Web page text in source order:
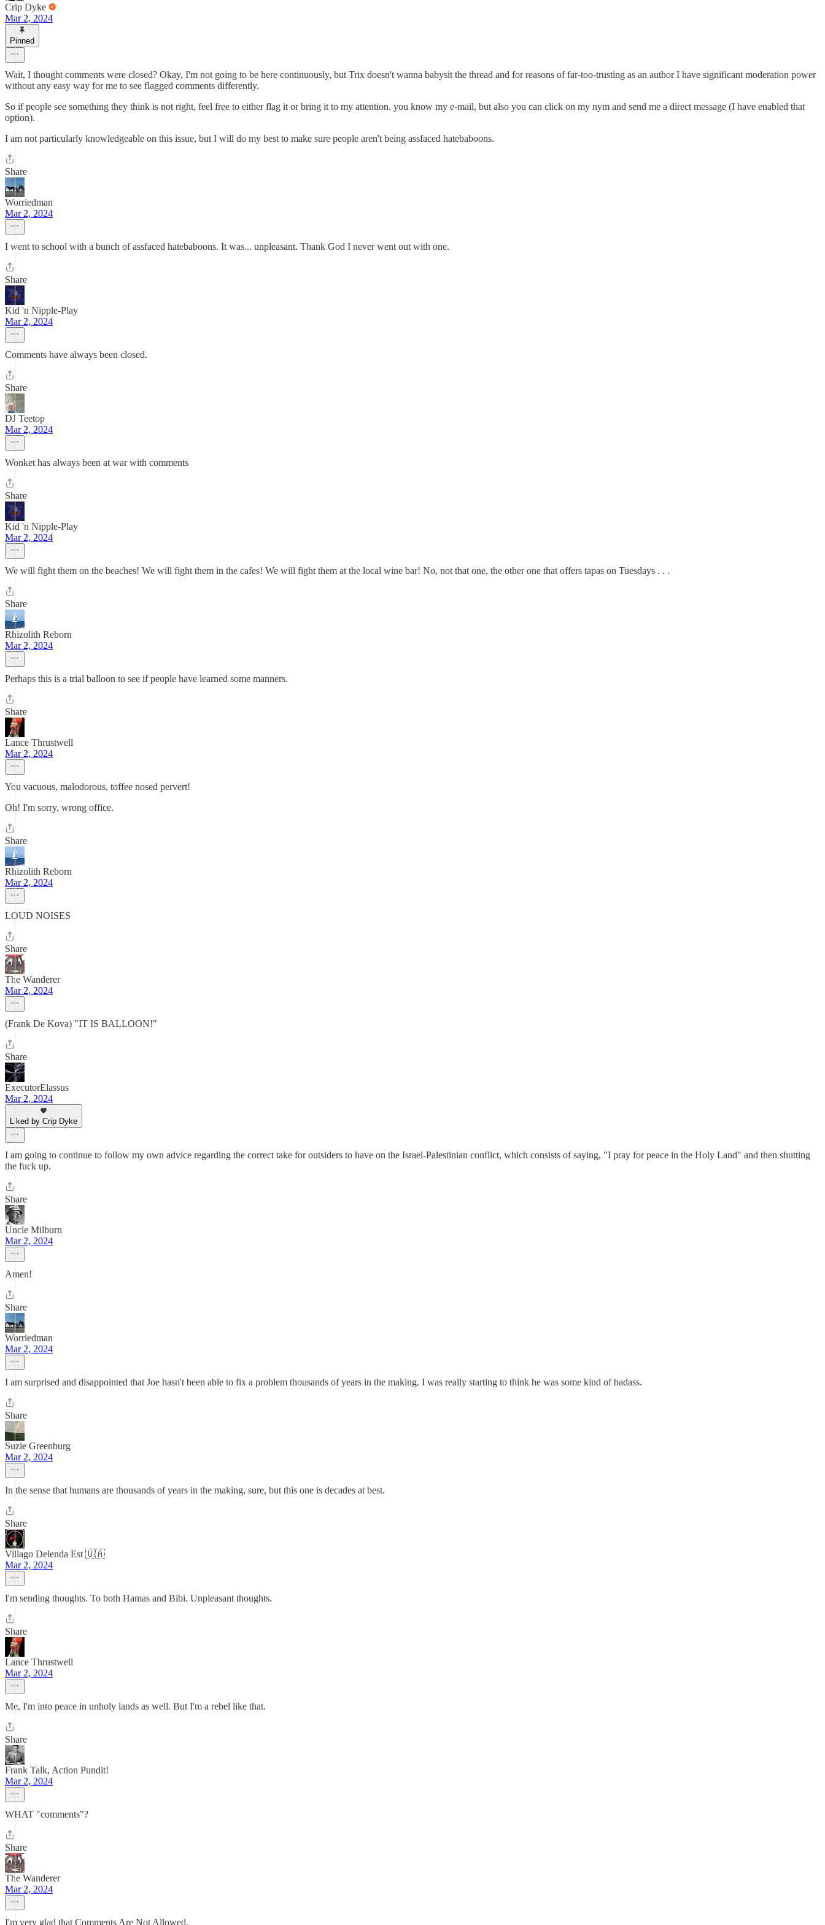
Crip Dyke
Mar 2, 2024
Pinned
Wait, I thought comments were closed? Okay, I'm not going to be here continuously, but Trix doesn't wanna babysit the thread and for reasons of far-too-trusting as an author I have significant moderation power
without any easy way for me to see flagged comments differently.
So if people see something they think is not right, feel free to either flag it or bring it to my attention. you know my e-mail, but also you can click on my nym and send me a direct message (I have enabled that
option).
I am not particularly knowledgeable on this issue, but I will do my best to make sure people aren't being assfaced hatebaboons.
Share
Worriedman
Mar 2, 2024
I went to school with a bunch of assfaced hatebaboons. It was... unpleasant. Thank God I never went out with one.
Share
Kid 'n Nipple-Play
Mar 2, 2024
Comments have always been closed.
Share
DJ Teetop
Mar 2, 2024
Wonket has always been at war with comments
Share
Kid 'n Nipple-Play
Mar 2, 2024
We will fight them on the beaches! We will fight them in the cafes! We will fight them at the local wine bar! No, not that one, the other one that offers tapas on Tuesdays . . .
Share
Rhizolith Reborn
Mar 2, 2024
Perhaps this is a trial balloon to see if people have learned some manners.
Share
Lance Thrustwell
Mar 2, 2024
You vacuous, malodorous, toffee nosed pervert!
Oh! I'm sorry, wrong office.
Share
Rhizolith Reborn
Mar 2, 2024
LOUD NOISES
Share
The Wanderer
Mar 2, 2024
(Frank De Kova) "IT IS BALLOON!"
Share
ExecutorElassus
Mar 2, 2024
Liked by Crip Dyke
I am going to continue to follow my own advice regarding the correct take for outsiders to have on the Israel-Palestinian conflict, which consists of saying, "I pray for peace in the Holy Land" and then shutting
the fuck up.
Share
Uncle Milburn
Mar 2, 2024
Amen!
Share
Worriedman
Mar 2, 2024
I am surprised and disappointed that Joe hasn't been able to fix a problem thousands of years in the making. I was really starting to think he was some kind of badass.
Share
Suzie Greenburg
Mar 2, 2024
In the sense that humans are thousands of years in the making, sure, but this one is decades at best.
Share
Villago Delenda Est 🇺🇦
Mar 2, 2024
I'm sending thoughts. To both Hamas and Bibi. Unpleasant thoughts.
Share
Lance Thrustwell
Mar 2, 2024
Me, I'm into peace in unholy lands as well. But I'm a rebel like that.
Share
Frank Talk, Action Pundit!
Mar 2, 2024
WHAT "comments"?
Share
The Wanderer
Mar 2, 2024
I'm very glad that Comments Are Not Allowed.